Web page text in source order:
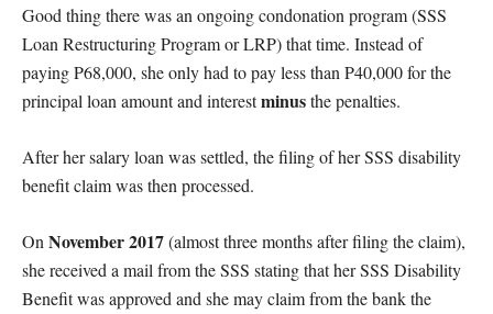
Good thing there was an ongoing condonation program (SSS
Loan Restructuring Program or LRP) that time. Instead of
paying P68,000, she only had to pay less than P40,000 for the
principal loan amount and interestminusthe penalties.
After her salary loan was settled, the filing of her SSS disability
benefit claim was then processed.
On November 2017(almost three months after filing the claim),
she received a mail from the SSS stating that her SSS Disability
Benefit was approved and she may claim from the bank the